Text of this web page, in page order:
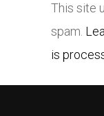
This site
spam.
is